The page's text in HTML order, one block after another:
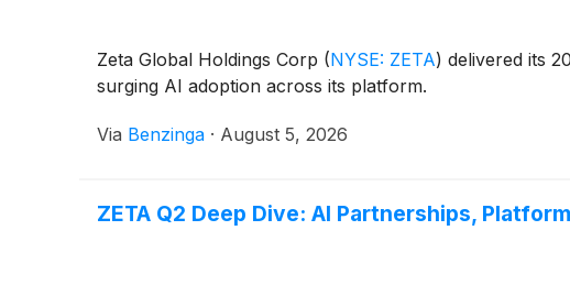
Zeta Global Holdings Corp (NYSE: ZETA) delivered its
surging AI adoption across its platform.
Via Benzinga · August 5, 2026
ZETA Q2 Deep Dive: AI Partnerships,